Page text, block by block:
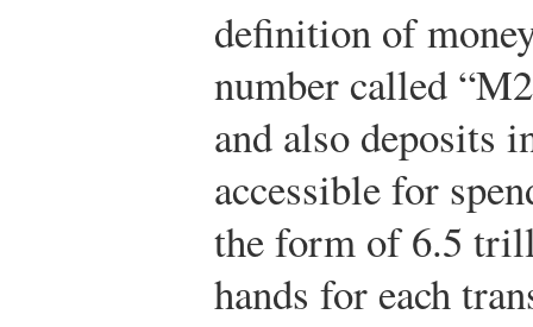
definition of
number called
and also deposits
accessible for
the form of 6.5
hands for each